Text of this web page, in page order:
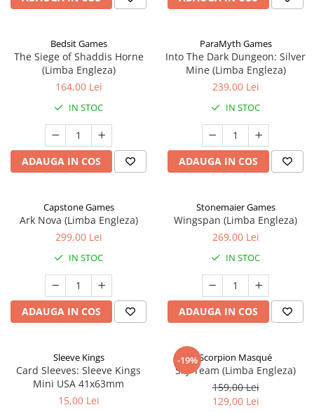
Bedsit Games
The Siege of Shaddis Horne
(Limba Engleza)
164,00 Lei
IN STOC
ADAUGA IN COS
ParaMyth Games
Into The Dark Dungeon: Silver
Mine (Limba Engleza)
239,00 Lei
IN STOC
ADAUGA IN COS
Capstone Games
Ark Nova (Limba Engleza)
299,00 Lei
IN STOC
ADAUGA IN COS
Stonemaier Games
Wingspan (Limba Engleza)
269,00 Lei
IN STOC
ADAUGA IN COS
Sleeve Kings
Card Sleeves: Sleeve Kings
Mini USA 41x63mm
15,00 Lei
-19%Scorpion Masqué
Sky Team (Limba Engleza)
159,00 Lei
129,00 Lei